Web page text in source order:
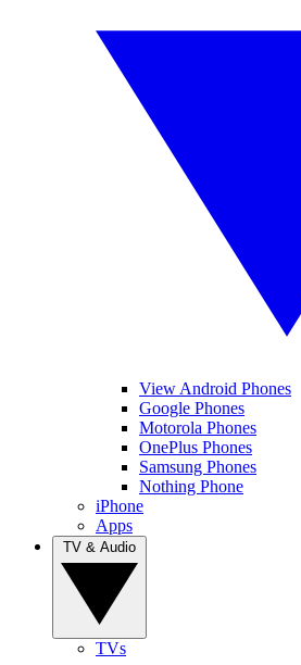
View Android Phones
Google Phones
Motorola Phones
OnePlus Phones
Samsung Phones
Nothing Phone
iPhone
Apps
TVs